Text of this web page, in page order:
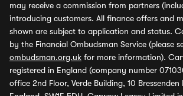
may receive a commission from partners
introducing customers. All finance offers and
shown are subject to application and status.
by the Financial Ombudsman Service (please
ombudsman.org.uk for more information).
registered in England (company number
office 2nd Floor, Verde Building, 10 Bressenden